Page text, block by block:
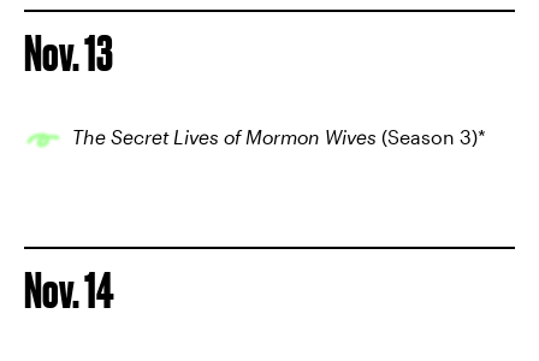
Nov. 13
The Secret Lives of Mormon Wives (Season 3)*
Nov. 14